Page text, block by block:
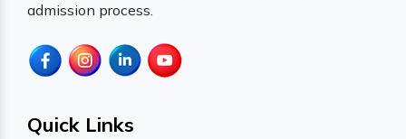
admission process.
Quick Links